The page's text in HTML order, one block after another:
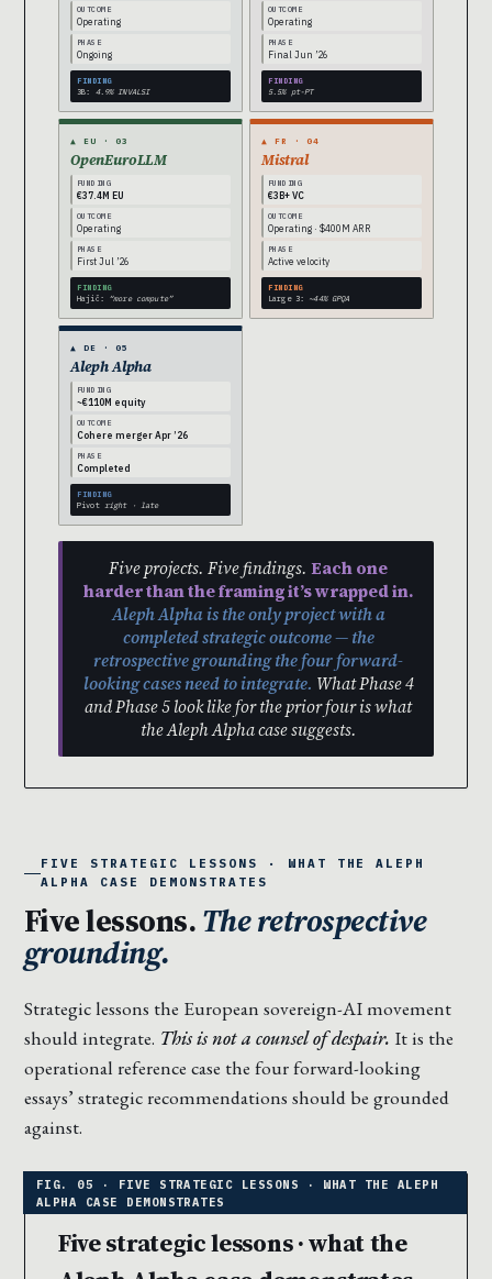
OUTCOME
Operating
PHASE
Ongoing
FINDING
3B: 4.9% INVALSI
OUTCOME
Operating
PHASE
Final Jun ’26
FINDING
5.5% pt-PT
▲ EU · 03
OpenEuroLLM
FUNDING
€37.4M EU
OUTCOME
Operating
PHASE
First Jul ’26
FINDING
Hajič:
“more compute”
▲ FR · 04
Mistral
FUNDING
€3B+ VC
OUTCOME
Operating · $400M ARR
PHASE
Active velocity
FINDING
Large 3: ~44% GPQA
▲ DE · 05
Aleph Alpha
FUNDING
~€110M equity
OUTCOME
Cohere merger Apr ’26
PHASE
Completed
FINDING
Pivot right · late
Five projects. Five findings. Each one
harder than the framing it’s wrapped in.
Aleph Alpha is the only project with a
completed strategic outcome — the
retrospective grounding the four forward-
looking cases need to integrate. What Phase 4
and Phase 5 look like for the prior four is what
the Aleph Alpha case suggests.
FIVE STRATEGIC LESSONS · WHAT THE ALEPH
ALPHA CASE DEMONSTRATES
Five lessons.The retrospective
grounding.
Strategic lessons the European sovereign-AI movement
should integrate. This is not a counsel of despair. It is the
operational reference case the four forward-looking
essays’ strategic recommendations should be grounded
against.
Five strategic lessons · what the